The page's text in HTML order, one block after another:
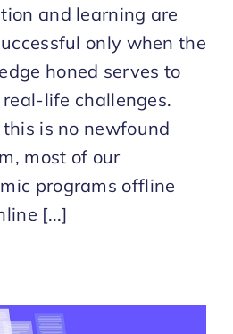
and learning are
only when the
honed serves to
life challenges.
is no newfound
most of our
programs offline
[...]